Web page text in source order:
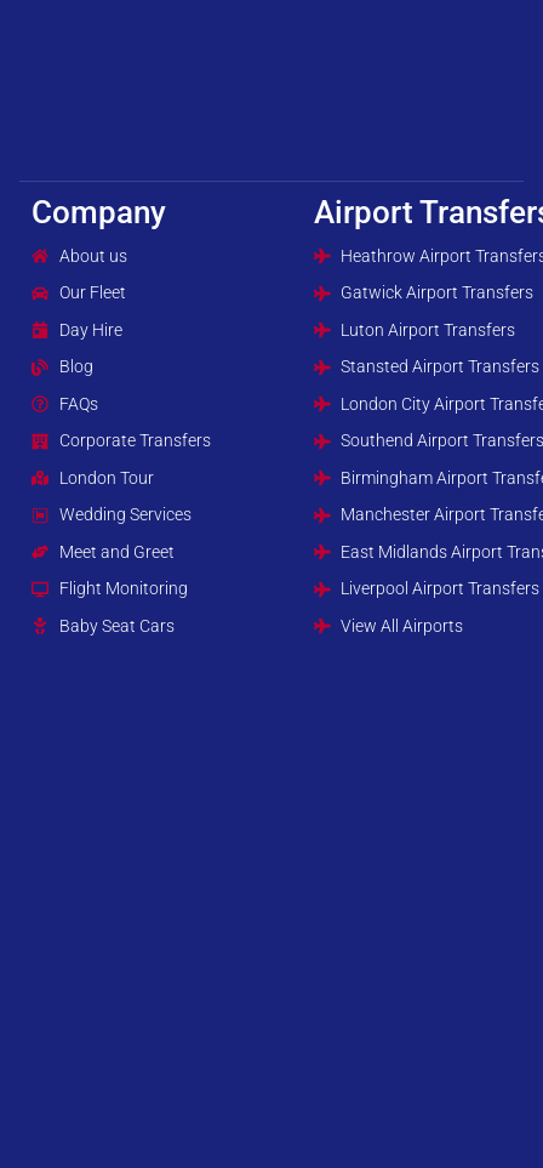
Company
About us
Our Fleet
Day Hire
Blog
FAQs
Corporate Transfers
London Tour
Wedding Services
Meet and Greet
Flight Monitoring
Baby Seat Cars
Airport
Heathrow Airport
Gatwick Airport Transfers
Luton Airport Transfers
Stansted Airport Transfers
London City Airport
Southend Airport
Birmingham Airport
Manchester Airport
East Midlands Airport
Liverpool Airport Transfers
View All Airports